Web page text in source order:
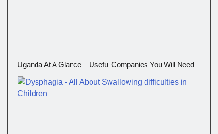
Uganda At A Glance – Useful Companies You Will Need